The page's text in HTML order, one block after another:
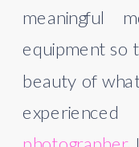
meaningful
equipment so
beauty of